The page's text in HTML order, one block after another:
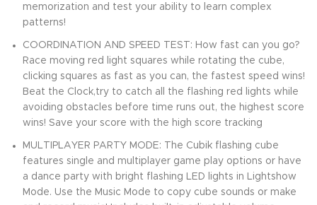
memorization and test your ability to learn complex
patterns!
COORDINATION AND SPEED TEST: How fast can you go?
Race moving red light squares while rotating the cube,
clicking squares as fast as you can, the fastest speed wins!
Beat the Clock,try to catch all the flashing red lights while
avoiding obstacles before time runs out, the highest score
wins! Save your score with the high score tracking
MULTIPLAYER PARTY MODE: The Cubik flashing cube
features single and multiplayer game play options or have
a dance party with bright flashing LED lights in Lightshow
Mode. Use the Music Mode to copy cube sounds or make